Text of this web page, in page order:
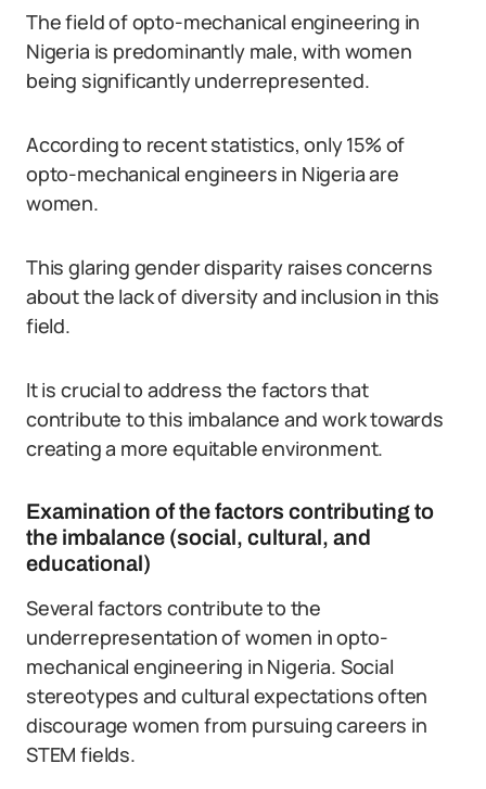
The field of opto-mechanical engineering in
Nigeria is predominantly male, with women
being significantly underrepresented.
According to recent statistics, only 15% of
opto-mechanical engineers in Nigeria are
women.
This glaring gender disparity raises concerns
about the lack of diversity and inclusion in this
field.
It is crucial to address the factors that
contribute to this imbalance and work towards
creating a more equitable environment.
Examination of the factors contributing to
the imbalance (social, cultural, and
educational)
Several factors contribute to the
underrepresentation of women in opto-
mechanical engineering in Nigeria. Social
stereotypes and cultural expectations often
discourage women from pursuing careers in
STEM fields.